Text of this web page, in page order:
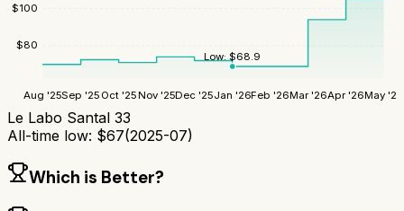
$80
$100
Aug '25Sep '25 Oct '25Nov '25Dec '25Jan '26Feb '26Mar '26Apr '26May '26
Low:$68.9
Le Labo Santal 33
All-time low: $67(2025-07)
Which is Better?